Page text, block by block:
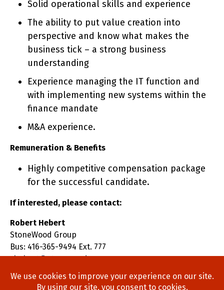
Solid operational skills and experience
The ability to put value creation into
perspective and know what makes the
business tick – a strong business
understanding
Experience managing the IT function and
with implementing new systems within the
finance mandate
M&A experience.
Remuneration & Benefits
Highly competitive compensation package
for the successful candidate.
If interested, please contact:
Robert Hebert
StoneWood Group
Bus: 416-365-9494 Ext. 777
rhebert@stonewoodgroup.com